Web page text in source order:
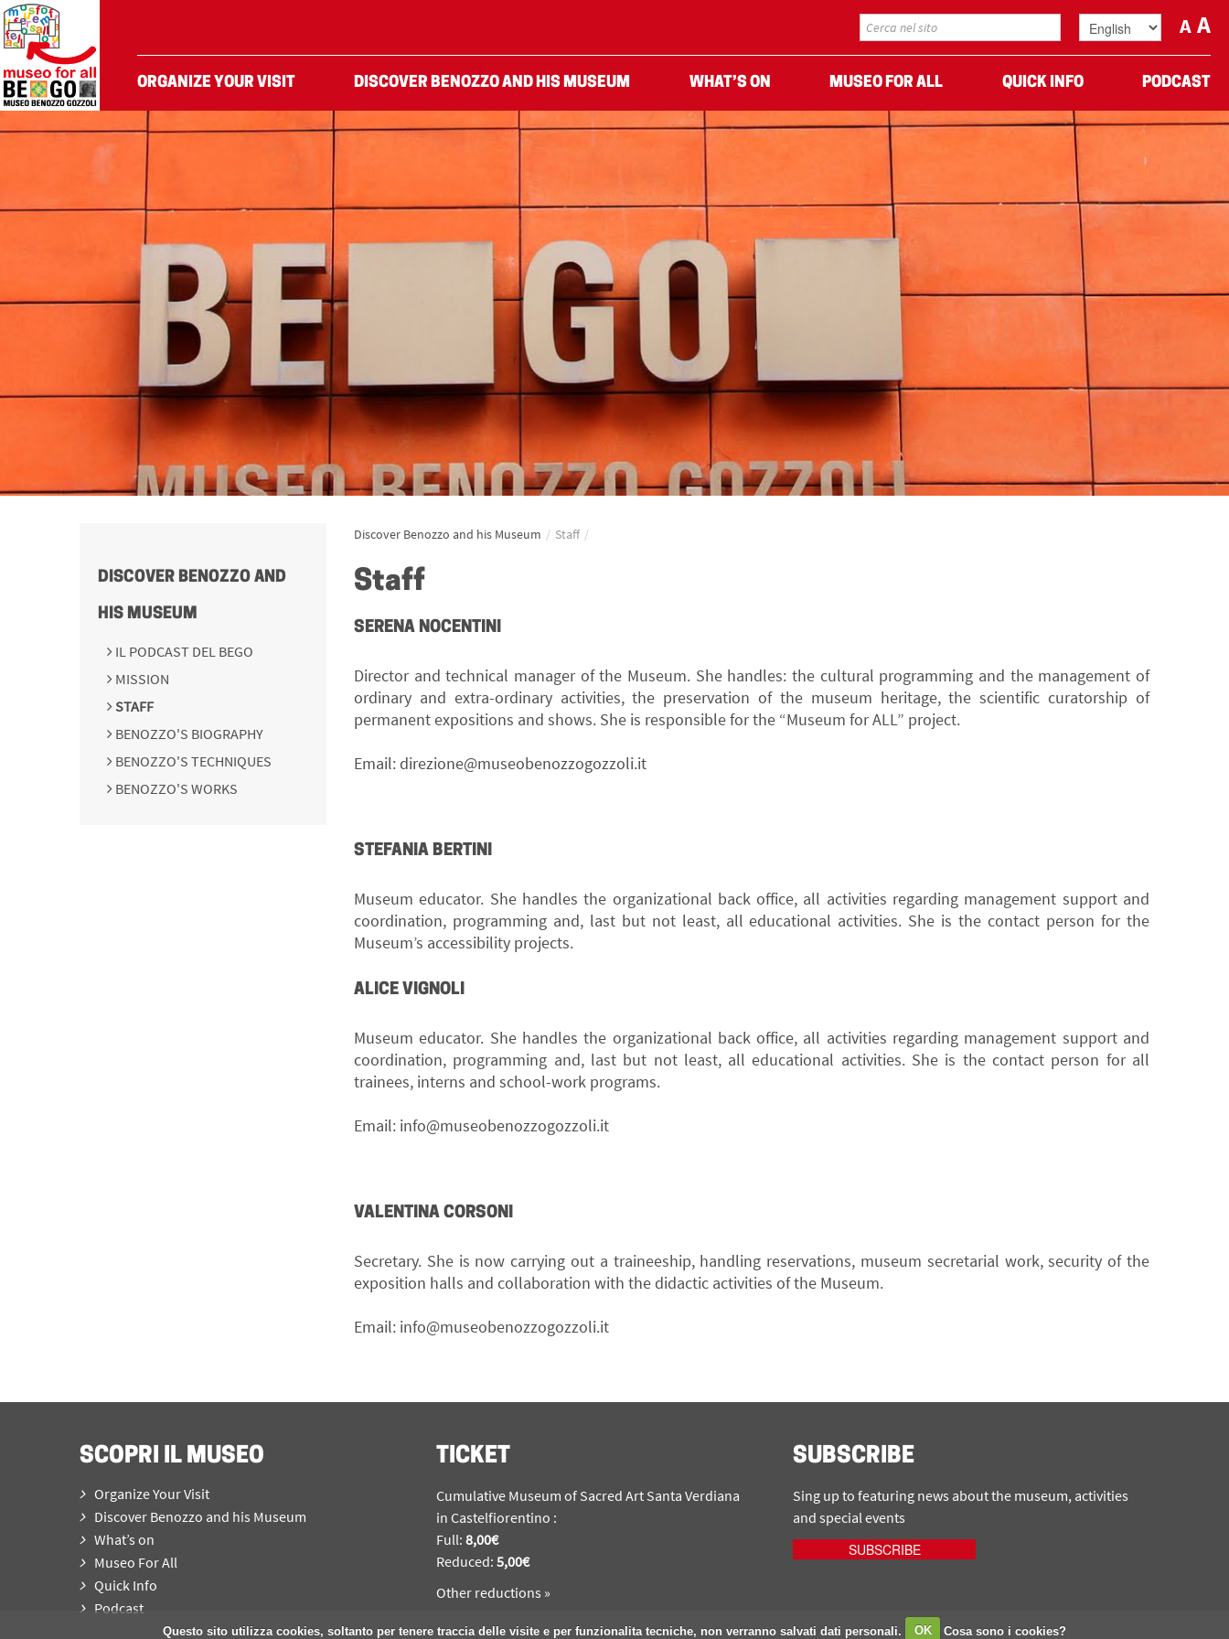
Skip to Content
A A
ORGANIZE YOUR VISIT DISCOVER BENOZZO AND HIS MUSEUM WHAT’S ON MUSEO FOR ALL QUICK INFO PODCAST
DISCOVER BENOZZO AND
HIS MUSEUM
IL PODCAST DEL BEGO
MISSION
STAFF
BENOZZO'S BIOGRAPHY
BENOZZO'S TECHNIQUES
BENOZZO'S WORKS
Discover Benozzo and his Museum / Staff /
Staff
SERENA NOCENTINI
Director and technical manager of the Museum. She handles: the cultural programming and the management of
ordinary and extra-ordinary activities, the preservation of the museum heritage, the scientific curatorship of
permanent expositions and shows. She is responsible for the “Museum for ALL” project.
Email: direzione@museobenozzogozzoli.it
STEFANIA BERTINI
Museum educator. She handles the organizational back office, all activities regarding management support and
coordination, programming and, last but not least, all educational activities. She is the contact person for the
Museum’s accessibility projects.
ALICE VIGNOLI
Museum educator. She handles the organizational back office, all activities regarding management support and
coordination, programming and, last but not least, all educational activities. She is the contact person for all
trainees, interns and school-work programs.
Email: info@museobenozzogozzoli.it
VALENTINA CORSONI
Secretary. She is now carrying out a traineeship, handling reservations, museum secretarial work, security of the
exposition halls and collaboration with the didactic activities of the Museum.
Email: info@museobenozzogozzoli.it
SCOPRI IL MUSEO
Organize Your Visit
Discover Benozzo and his Museum
What’s on
Museo For All
Quick Info
Podcast
TICKET
Cumulative Museum of Sacred Art Santa Verdiana
in Castelfiorentino :
Full: 8,00€
Reduced: 5,00€
Other reductions »
SUBSCRIBE
Sing up to featuring news about the museum, activities
and special events
SUBSCRIBE
Questo sito utilizza cookies, soltanto per tenere traccia delle visite e per funzionalita tecniche, non verranno salvati dati personali. OK Cosa sono i cookies?